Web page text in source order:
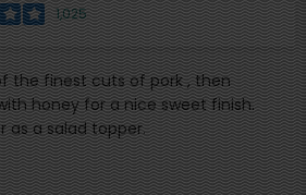
1,025
the finest cuts of pork , then
honey for a nice sweet finish.
as a salad topper.